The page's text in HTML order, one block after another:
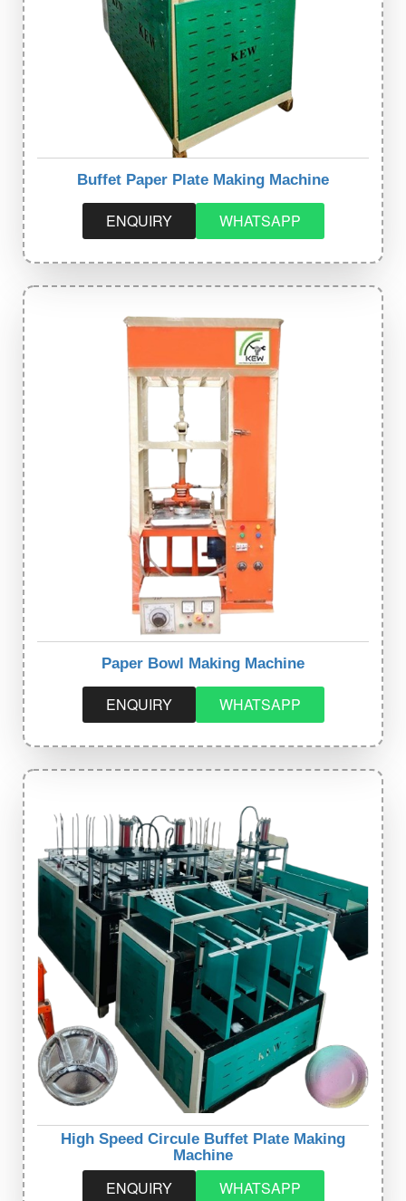
Buffet Paper Plate Making Machine
ENQUIRY WHATSAPP
Paper Bowl Making Machine
ENQUIRY WHATSAPP
High Speed Circule Buffet Plate Making
Machine
ENQUIRY WHATSAPP